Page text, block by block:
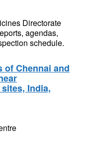
Directorate
agendas,
schedule.
of Chennai and
India,